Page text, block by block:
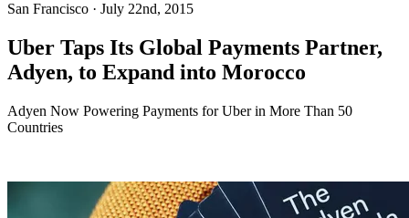
San Francisco · July 22nd, 2015
Uber Taps Its Global Payments Partner,
Adyen, to Expand into Morocco
Adyen Now Powering Payments for Uber in More Than 50
Countries